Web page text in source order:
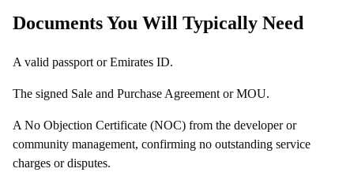
Documents You Will Typically Need
A valid passport or Emirates ID.
The signed Sale and Purchase Agreement or MOU.
A No Objection Certificate (NOC) from the developer or
community management, confirming no outstanding service
charges or disputes.